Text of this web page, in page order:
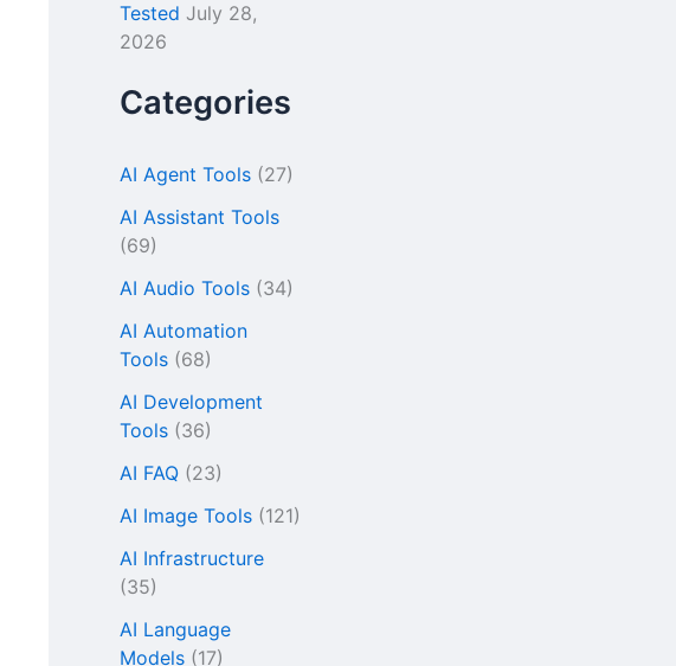
Tested July 28,
2026
Categories
AI Agent Tools (27)
AI Assistant Tools
(69)
AI Audio Tools (34)
AI Automation
Tools (68)
AI Development
Tools (36)
AI FAQ (23)
AI Image Tools (121)
AI Infrastructure
(35)
AI Language
Models (17)